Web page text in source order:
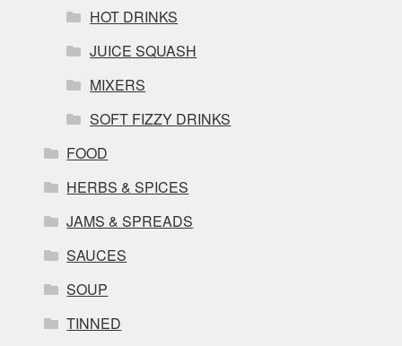
HOT DRINKS
JUICE SQUASH
MIXERS
SOFT FIZZY DRINKS
FOOD
HERBS & SPICES
JAMS & SPREADS
SAUCES
SOUP
TINNED